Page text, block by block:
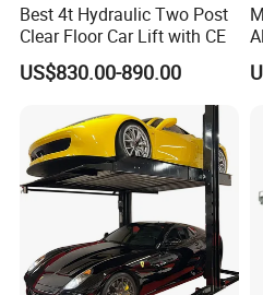
Best 4t Hydraulic Two Post
Clear Floor Car Lift with CE
US$830.00-890.00